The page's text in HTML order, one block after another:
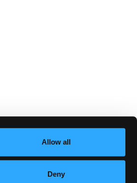
Allow all
Deny